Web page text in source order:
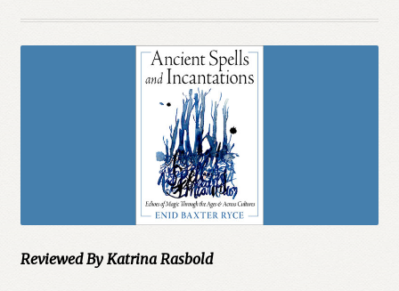
Reviewed By Katrina Rasbold